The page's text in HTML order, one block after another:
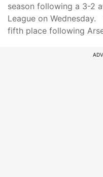
season following a 3-2
League on
fifth place following